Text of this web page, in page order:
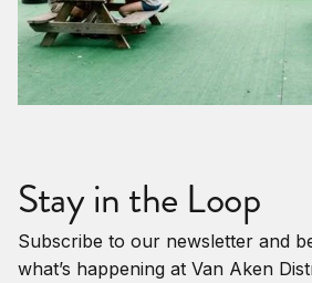
Stay in the Loop
Subscribe to our newsletter and
what’s happening at Van Aken